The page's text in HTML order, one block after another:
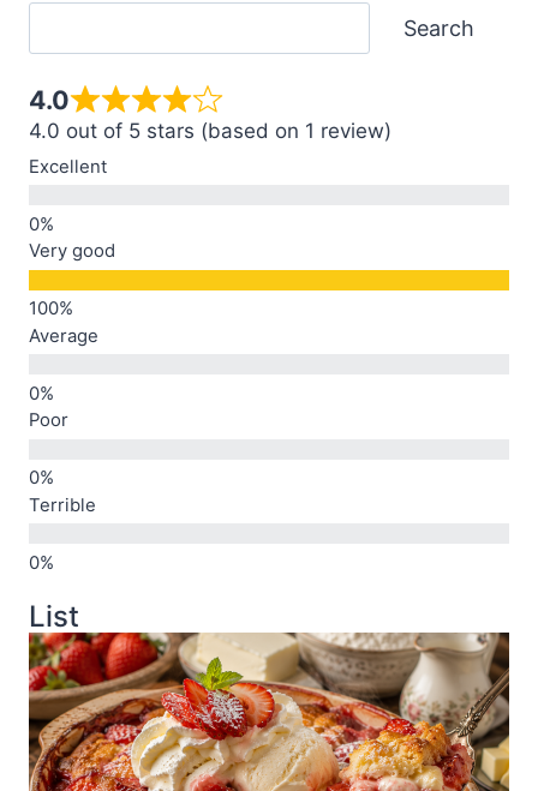
Search
4.0
4.0 out of 5 stars (based on 1 review)
Excellent
Very good
Average
Poor
Terrible
List